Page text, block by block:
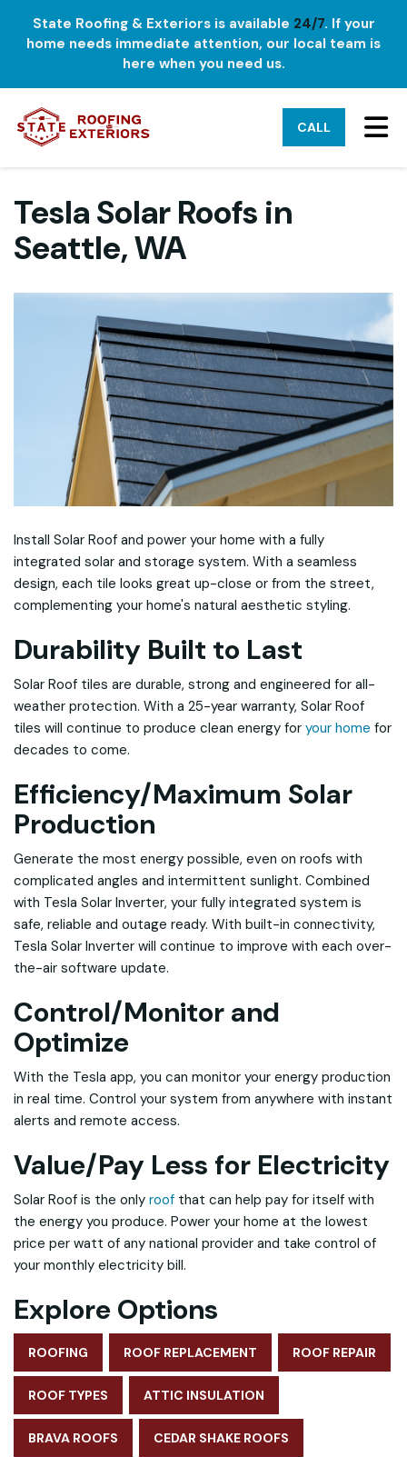
State Roofing & Exteriors is available 24/7. If your
home needs immediate attention, our local team is
here when you need us.
CALL
Tesla Solar Roofs in
Seattle, WA
Install Solar Roof and power your home with a fully
integrated solar and storage system. With a seamless
design, each tile looks great up-close or from the street,
complementing your home's natural aesthetic styling.
Durability Built to Last
Solar Roof tiles are durable, strong and engineered for all-
weather protection. With a 25-year warranty, Solar Roof
tiles will continue to produce clean energy for your home for
decades to come.
Efficiency/Maximum Solar
Production
Generate the most energy possible, even on roofs with
complicated angles and intermittent sunlight. Combined
with Tesla Solar Inverter, your fully integrated system is
safe, reliable and outage ready. With built-in connectivity,
Tesla Solar Inverter will continue to improve with each over-
the-air software update.
Control/Monitor and
Optimize
With the Tesla app, you can monitor your energy production
in real time. Control your system from anywhere with instant
alerts and remote access.
Value/Pay Less for Electricity
Solar Roof is the only roof that can help pay for itself with
the energy you produce. Power your home at the lowest
price per watt of any national provider and take control of
your monthly electricity bill.
Explore Options
ROOFING ROOF REPLACEMENT ROOF REPAIR
ROOF TYPES ATTIC INSULATION
BRAVA ROOFS CEDAR SHAKE ROOFS